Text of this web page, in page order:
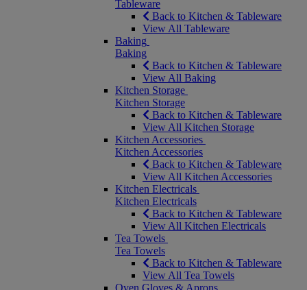
Tableware
Back to Kitchen & Tableware
View All Tableware
Baking
Baking
Back to Kitchen & Tableware
View All Baking
Kitchen Storage
Kitchen Storage
Back to Kitchen & Tableware
View All Kitchen Storage
Kitchen Accessories
Kitchen Accessories
Back to Kitchen & Tableware
View All Kitchen Accessories
Kitchen Electricals
Kitchen Electricals
Back to Kitchen & Tableware
View All Kitchen Electricals
Tea Towels
Tea Towels
Back to Kitchen & Tableware
View All Tea Towels
Oven Gloves & Aprons